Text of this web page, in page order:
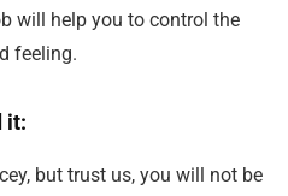
will help you to control the
feeling.
it:
but trust us, you will not be